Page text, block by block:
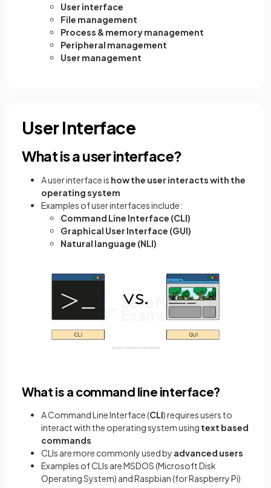
User interface
File management
Process & memory management
Peripheral management
User management
User Interface
What is a user interface?
A user interface is how the user interacts with the
operating system
Examples of user interfaces include:
Command Line Interface (CLI)
Graphical User Interface (GUI)
Natural language (NLI)
What is a command line interface?
A Command Line Interface (CLI) requires users to
interact with the operating system using text based
commands
CLIs are more commonly used by advanced users
Examples of CLIs are MSDOS (Microsoft Disk
Operating System) and Raspbian (for Raspberry Pi)